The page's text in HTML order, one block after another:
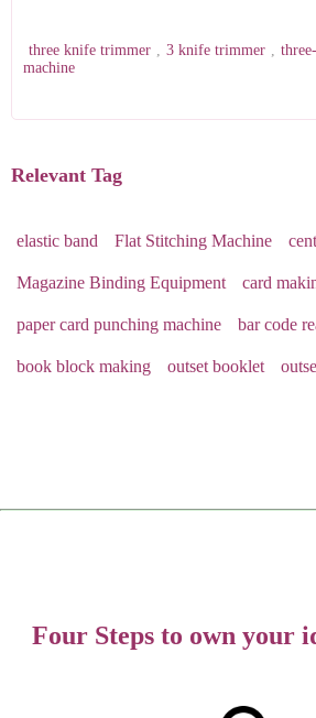
three knife trimmer , 3 knife trimmer ,
machine
Relevant Tag
elastic band Flat Stitching Machine
Magazine Binding Equipment card
paper card punching machine bar code
book block making outset booklet
Four Steps to own your